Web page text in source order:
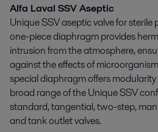
Alfa Laval SSV Aseptic
Unique SSV aseptic valve for
one-piece diaphragm provides
intrusion from the atmosphere,
against the effects of
special diaphragm offers
broad range of the Unique SSV
standard, tangential, two-step,
and tank outlet valves.